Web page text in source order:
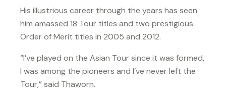
His illustrious career through the years has seen
him amassed 18 Tour titles and two prestigious
Order of Merit titles in 2005 and 2012.
“I’ve played on the Asian Tour since it was formed,
I was among the pioneers and I’ve never left the
Tour,” said Thaworn.